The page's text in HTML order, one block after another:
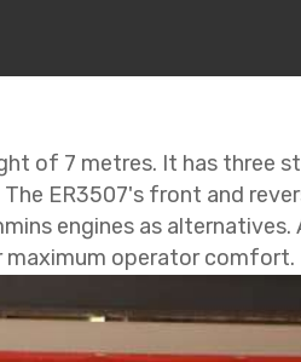
of 7 metres. It has three
ER3507's front and
engines as
maximum operator comfort.